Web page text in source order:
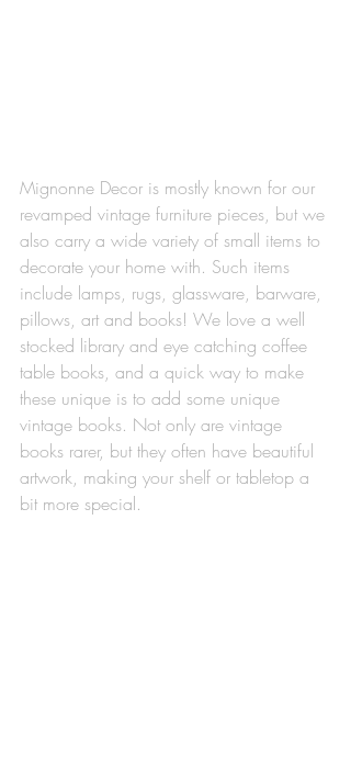
Mignonne Decor is mostly known for our
revamped vintage furniture pieces, but we
also carry a wide variety of small items to
decorate your home with. Such items
include lamps, rugs, glassware, barware,
pillows, art and books! We love a well
stocked library and eye catching coffee
table books, and a quick way to make
these unique is to add some unique
vintage books. Not only are vintage
books rarer, but they often have beautiful
artwork, making your shelf or tabletop a
bit more special.